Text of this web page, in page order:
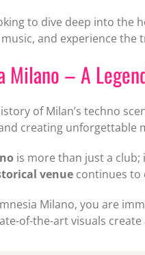
to dive deep into the
and experience the
Milano – A
of Milan’s techno
creating unforgettable
is more than just a club;
venuecontinues to
Milano, you are
of-the-art visuals